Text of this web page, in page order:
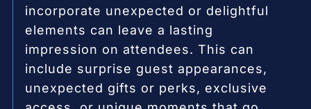
incorporate unexpected or delightful
elements can leave a lasting
impression on attendees. This can
include surprise guest appearances,
unexpected gifts or perks, exclusive